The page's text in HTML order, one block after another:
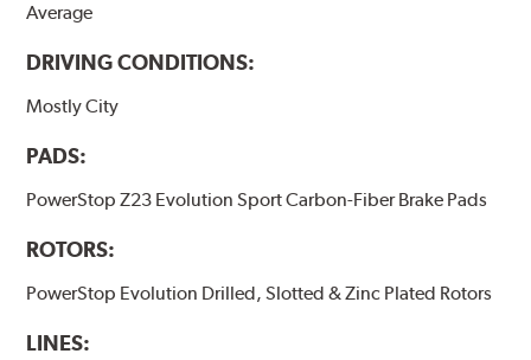
Average
DRIVING CONDITIONS:
Mostly City
PADS:
PowerStop Z23 Evolution Sport Carbon-Fiber Brake Pads
ROTORS:
PowerStop Evolution Drilled, Slotted & Zinc Plated Rotors
LINES: